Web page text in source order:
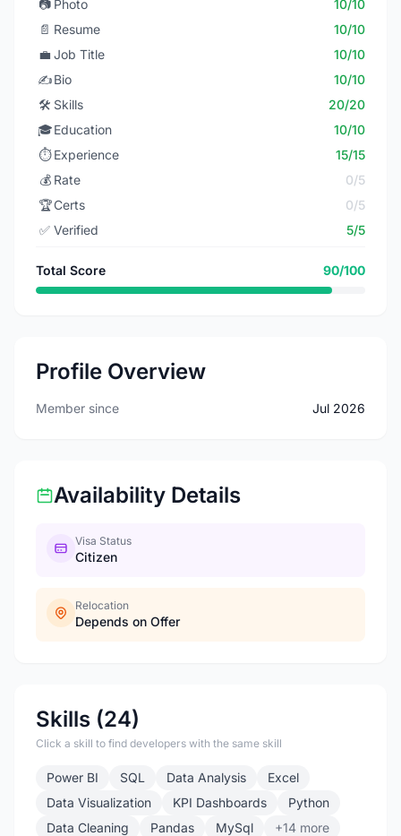
📷 Photo
10/10
📄 Resume
10/10
💼 Job Title
10/10
✍️Bio
10/10
🛠️ Skills
20/20
🎓Education
10/10
⏱️ Experience
15/15
💰 Rate
0/5
🏆Certs
0/5
✅ Verified 5/5
Total Score 90/100
Profile Overview
Member since Jul 2026
Availability Details
Visa Status
Citizen
Relocation
Depends on Offer
Skills (24)
Click a skill to find developers with the same skill
Power BI SQL Data Analysis
Excel
Data Visualization
KPI Dashboards
Python
Data Cleaning
Pandas MySql +14 more